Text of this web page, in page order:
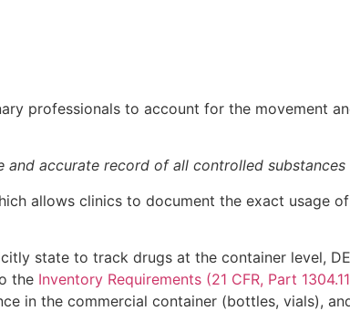
professionals to account for the movement
and accurate record of all controlled substances
allows clinics to document the exact usage
state to track drugs at the container level,
the Inventory Requirements (21 CFR, Part 1304.11
in the commercial container (bottles, vials),